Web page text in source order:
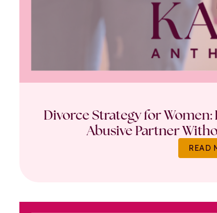
Divorce Strategy for
Abusive Partner
READ